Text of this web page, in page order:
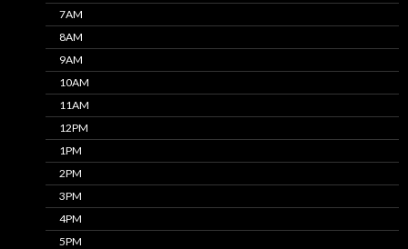
7AM
8AM
9AM
10AM
11AM
12PM
1PM
2PM
3PM
4PM
5PM